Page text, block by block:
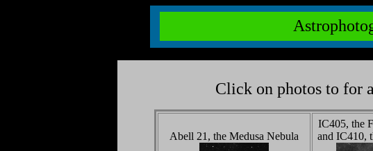
Click on photos to for
Abell 21, the Medusa Nebula
IC405, the
and IC410,